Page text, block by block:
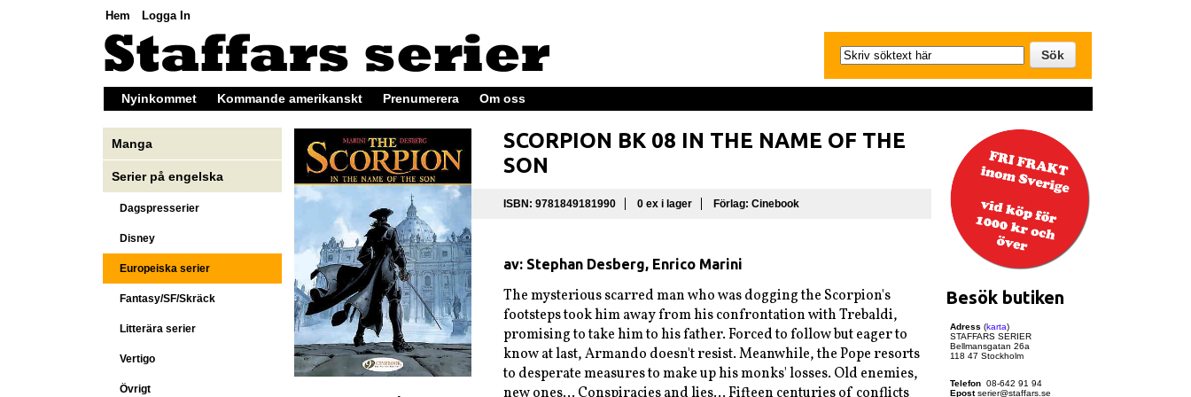
Hem Logga In
Nyinkommet Kommande amerikanskt Prenumerera Om oss
Manga
Serier på engelska
Dagspresserier
Disney
Europeiska serier
Fantasy/SF/Skräck
Litterära serier
Vertigo
Övrigt
SCORPION BK 08 IN THE NAME OF THE
SON
ISBN: 9781849181990 0 ex i lager Förlag: Cinebook
av: Stephan Desberg, Enrico Marini
The mysterious scarred man who was dogging the Scorpion's
footsteps took him away from his confrontation with Trebaldi,
promising to take him to his father. Forced to follow but eager to
know at last, Armando doesn't resist. Meanwhile, the Pope resorts
to desperate measures to make up his monks' losses. Old enemies,
Besök butiken
Adress (karta)
STAFFARS SERIER
Bellmansgatan 26a
118 47 Stockholm
Telefon 08-642 91 94
Epostserier@staffars.se